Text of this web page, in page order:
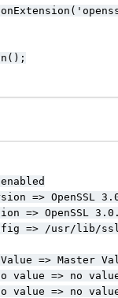
=> OpenSSL
=> OpenSSL
=> /usr/lib/
=> Master
value => no
value => no